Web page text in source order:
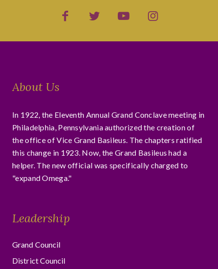
About Us
In 1922, the Eleventh Annual Grand Conclave meeting in
Philadelphia, Pennsylvania authorized the creation of
the office of Vice Grand Basileus. The chapters ratified
this change in 1923. Now, the Grand Basileus had a
helper. The new official was specifically charged to
"expand Omega."
Leadership
Grand Council
District Council